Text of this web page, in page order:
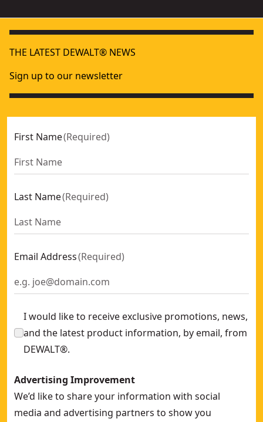
THE LATEST DEWALT® NEWS
Sign up to our newsletter
First Name(Required)
Last Name(Required)
Email Address(Required)
I would like to receive exclusive promotions, news,
and the latest product information, by email, from
DEWALT®.
Advertising Improvement
We’d like to share your information with social
media and advertising partners to show you